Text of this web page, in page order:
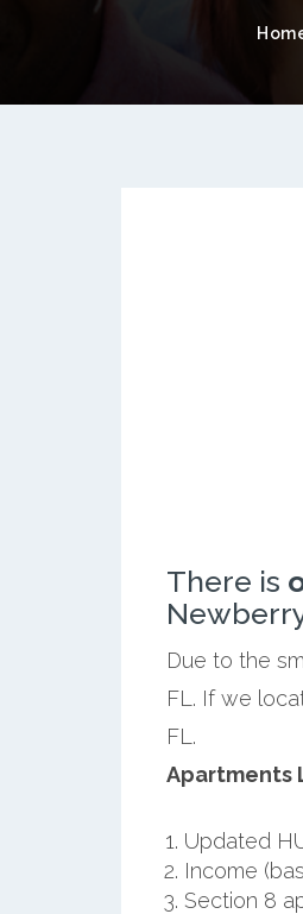
There is
Due to the
FL. If we
FL.
Apartments
Updated
Income
Section 8